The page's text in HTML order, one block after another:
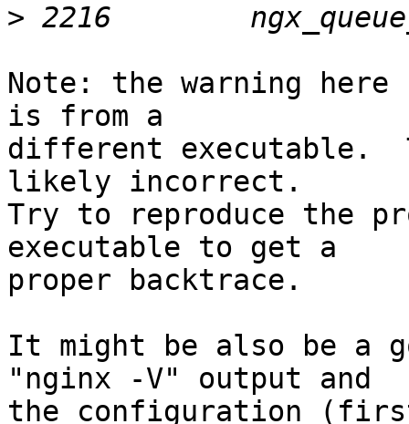
>
Note: the warning
is from a
different executable.
likely incorrect.
Try to reproduce the
executable to get a
proper backtrace.
It might be also be a
"nginx -V" output and
the configuration